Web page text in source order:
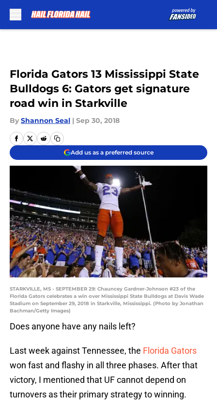
Florida Gators 13 Mississippi State
Bulldogs 6: Gators get signature
road win in Starkville
By Shannon Seal | Sep 30, 2018
Add us as a preferred source
STARKVILLE, MS - SEPTEMBER 29: Chauncey Gardner-Johnson #23 of the
Florida Gators celebrates a win over Mississippi State Bulldogs at Davis Wade
Stadium on September 29, 2018 in Starkville, Mississippi. (Photo by Jonathan
Bachman/Getty Images)
Does anyone have any nails left?
Last week against Tennessee, the Florida Gators
won fast and flashy in all three phases. After that
victory, I mentioned that UF cannot depend on
turnovers as their primary strategy to winning.